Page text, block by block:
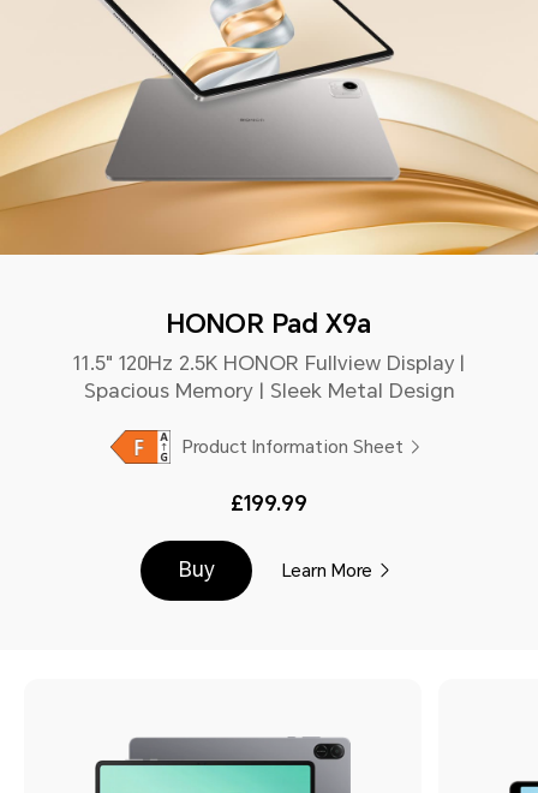
HONOR Pad X9a
11.5" 120Hz 2.5K HONOR Fullview Display |
Spacious Memory | Sleek Metal Design
Product Information Sheet
£199.99
Buy Learn More